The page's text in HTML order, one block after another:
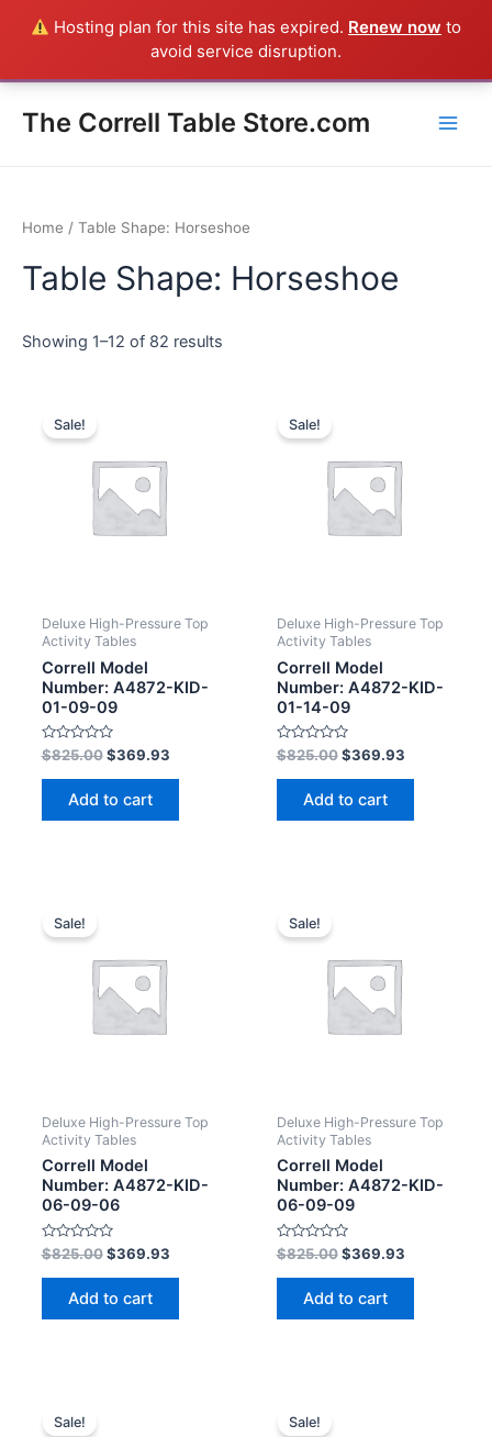
Hosting plan for this site has expired. Renew now to
avoid service disruption.
The Correll Table Store.com
Home / Table Shape: Horseshoe
Table Shape: Horseshoe
Showing 1–12 of 82 results
Sale!
Deluxe High-Pressure Top
Activity Tables
Correll Model
Number: A4872-KID-
01-09-09
Rated
0
out
$825.00 $369.93
Add to cart
Sale!
Deluxe High-Pressure Top
Activity Tables
Correll Model
Number: A4872-KID-
01-14-09
Rated
0
out
$825.00 $369.93
Add to cart
Sale!
Deluxe High-Pressure Top
Activity Tables
Correll Model
Number: A4872-KID-
06-09-06
Rated
0
out
$825.00 $369.93
Add to cart
Sale!
Deluxe High-Pressure Top
Activity Tables
Correll Model
Number: A4872-KID-
06-09-09
Rated
0
out
$825.00 $369.93
Add to cart
Sale! Sale!
Everything in the Store is a Correll Product shipped direct from
the factory in Arkansas - CALL 385-424-8787